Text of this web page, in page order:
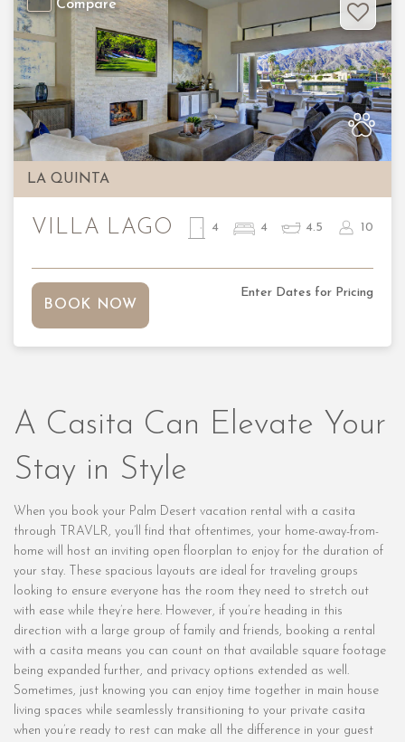
LA QUINTA
Previous
Compare
VILLA LAGO 4 4 4.5 10
BOOK NOW
Enter Dates for Pricing
A Casita Can Elevate Your
Stay in Style
When you book your Palm Desert vacation rental with a casita
through TRAVLR, you’ll find that oftentimes, your home-away-from-
home will host an inviting open floorplan to enjoy for the duration of
your stay. These spacious layouts are ideal for traveling groups
looking to ensure everyone has the room they need to stretch out
with ease while they’re here. However, if you’re heading in this
direction with a large group of family and friends, booking a rental
with a casita means you can count on that available square footage
being expanded further, and privacy options extended as well.
Sometimes, just knowing you can enjoy time together in main house
living spaces while seamlessly transitioning to your private casita
when you’re ready to rest can make all the difference in your guest